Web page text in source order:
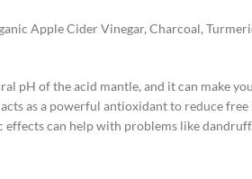
Apple Cider Vinegar, Charcoal,
pH of the acid mantle, and it can make
as a powerful antioxidant to reduce
effects can help with problems like dandruff.